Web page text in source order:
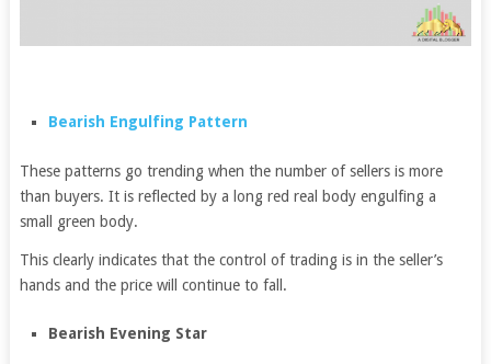
Bearish Engulfing Pattern
These patterns go trending when the number of sellers is more
than buyers. It is reflected by a long red real body engulfing a
small green body.
This clearly indicates that the control of trading is in the seller’s
hands and the price will continue to fall.
Bearish Evening Star